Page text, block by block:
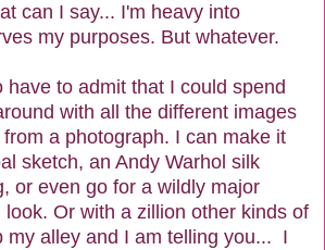
can I say... I'm heavy into
my purposes. But whatever.
have to admit that I could spend
with all the different images
a photograph. I can make it
sketch, an Andy Warhol silk
or even go for a wildly major
Or with a zillion other kinds of
my alley and I am telling you... I